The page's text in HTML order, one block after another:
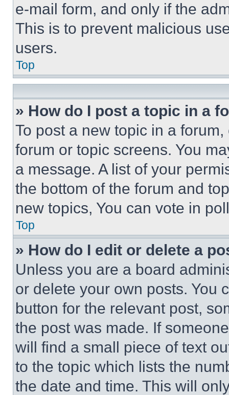
e-mail form, and only if the
This is to prevent malicious
users.
Top
» How do I post a topic in a
To post a new topic in a
forum or topic screens. You
a message. A list of your
the bottom of the forum and
new topics, You can vote in
Top
» How do I edit or delete a
Unless you are a board
or delete your own posts. You
button for the relevant post,
the post was made. If
will find a small piece of text
to the topic which lists the
the date and time. This will